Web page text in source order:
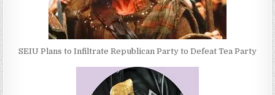
SEIU Plans to Infiltrate Republican Party to Defeat Tea Party